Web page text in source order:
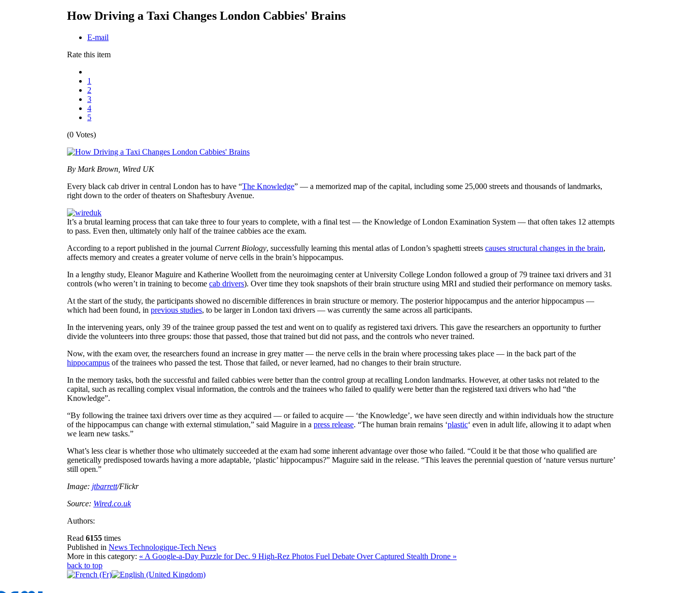
How Driving a Taxi Changes London Cabbies' Brains
E-mail
Rate this item
1
2
3
4
5
(0 Votes)
By Mark Brown, Wired UK
Every black cab driver in central London has to have “The Knowledge” — a memorized map of the capital, including some 25,000 streets and thousands of landmarks,
right down to the order of theaters on Shaftesbury Avenue.
It’s a brutal learning process that can take three to four years to complete, with a final test — the Knowledge of London Examination System — that often takes 12 attempts
to pass. Even then, ultimately only half of the trainee cabbies ace the exam.
According to a report published in the journal Current Biology, successfully learning this mental atlas of London’s spaghetti streets causes structural changes in the brain,
affects memory and creates a greater volume of nerve cells in the brain’s hippocampus.
In a lengthy study, Eleanor Maguire and Katherine Woollett from the neuroimaging center at University College London followed a group of 79 trainee taxi drivers and 31
controls (who weren’t in training to become cab drivers). Over time they took snapshots of their brain structure using MRI and studied their performance on memory tasks.
At the start of the study, the participants showed no discernible differences in brain structure or memory. The posterior hippocampus and the anterior hippocampus —
which had been found, in previous studies, to be larger in London taxi drivers — was currently the same across all participants.
In the intervening years, only 39 of the trainee group passed the test and went on to qualify as registered taxi drivers. This gave the researchers an opportunity to further
divide the volunteers into three groups: those that passed, those that trained but did not pass, and the controls who never trained.
Now, with the exam over, the researchers found an increase in grey matter — the nerve cells in the brain where processing takes place — in the back part of the
hippocampus of the trainees who passed the test. Those that failed, or never learned, had no changes to their brain structure.
In the memory tasks, both the successful and failed cabbies were better than the control group at recalling London landmarks. However, at other tasks not related to the
capital, such as recalling complex visual information, the controls and the trainees who failed to qualify were better than the registered taxi drivers who had “the
Knowledge”.
“By following the trainee taxi drivers over time as they acquired — or failed to acquire — ‘the Knowledge’, we have seen directly and within individuals how the structure
of the hippocampus can change with external stimulation,” said Maguire in a press release. “The human brain remains ‘plastic‘ even in adult life, allowing it to adapt when
we learn new tasks.”
What’s less clear is whether those who ultimately succeeded at the exam had some inherent advantage over those who failed. “Could it be that those who qualified are
genetically predisposed towards having a more adaptable, ‘plastic’ hippocampus?” Maguire said in the release. “This leaves the perennial question of ‘nature versus nurture’
still open.”
Image: jtbarrett/Flickr
Source: Wired.co.uk
Authors:
Read 6155 times
Published in News Technologique-Tech News
More in this category: « A Google-a-Day Puzzle for Dec. 9 High-Rez Photos Fuel Debate Over Captured Stealth Drone »
back to top